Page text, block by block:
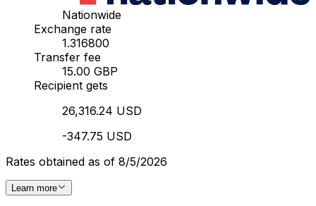
Nationwide
Exchange rate
1.316800
Transfer fee
15.00 GBP
Recipient gets
26,316.24 USD
-347.75 USD
Rates obtained as of 8/5/2026
Learn more